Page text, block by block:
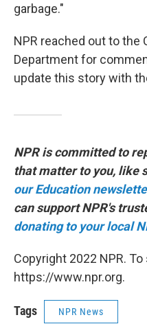
garbage."
NPR reached out to the
Department for
update this story with
NPR is committed to
that matter to you, like
our Education
can support NPR's
donating to your local
Copyright 2022 NPR.
https://www.npr.org.
Tags NPR News